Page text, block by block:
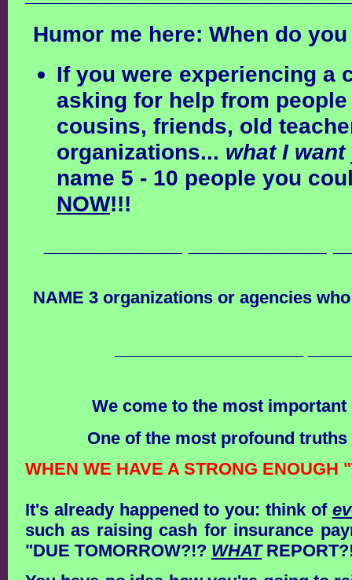
Humor me here: When do
If you were experiencing a
asking for help from
cousins, friends, old
organizations... what I
name 5 - 10 people you
NOW!!!
NAME 3 organizations or agencies
We come to the most
One of the most profound
WHEN WE HAVE A STRONG
It's already happened to you: think of
such as raising cash for insurance
"DUE TOMORROW?!? WHAT